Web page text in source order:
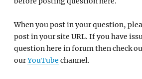
When you post in your question,
post in your site URL. If you have
question here in forum then check
ourYouTube channel.